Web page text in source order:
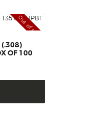
Out of stock
(.308)
OF 100